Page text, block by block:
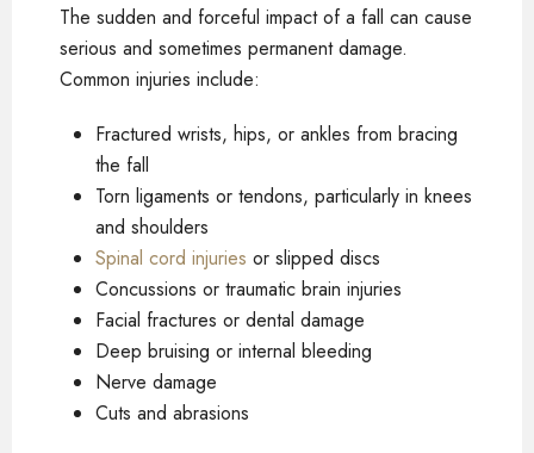
The sudden and forceful impact of a fall can cause
serious and sometimes permanent damage.
Common injuries include:
Fractured wrists, hips, or ankles from bracing
the fall
Torn ligaments or tendons, particularly in knees
and shoulders
Spinal cord injuries or slipped discs
Concussions or traumatic brain injuries
Facial fractures or dental damage
Deep bruising or internal bleeding
Nerve damage
Cuts and abrasions